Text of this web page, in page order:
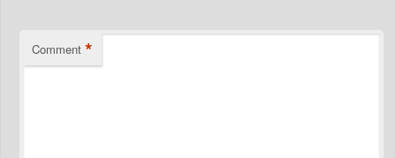
Comment *